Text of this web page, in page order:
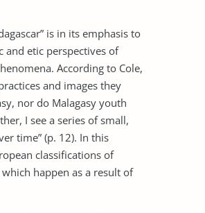
is in its emphasis to
and etic perspectives of
According to Cole,
and images they
nor do Malagasy youth
I see a series of small,
time” (p. 12). In this
classifications of
happen as a result of